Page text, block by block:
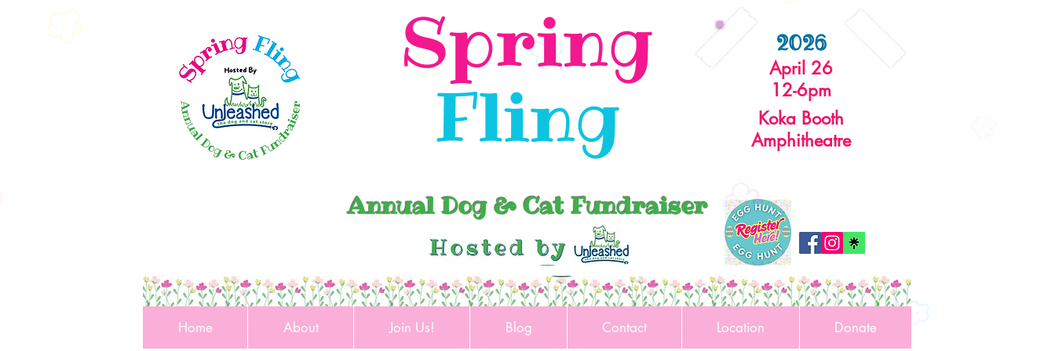
Spring
Fling
2026
April 26
12-6pm
Koka Booth
Amphitheatre
Annual Dog & Cat Fundraiser
Home About Join Us! Blog Contact Location Donate